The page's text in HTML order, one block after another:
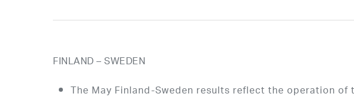
FINLAND – SWEDEN
The May Finland-Sweden results reflect the operation of